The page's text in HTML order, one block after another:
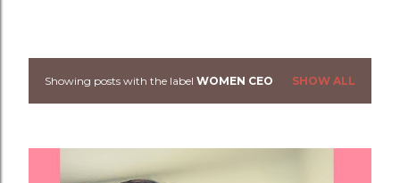
Posts
Showing posts with the label WOMEN CEO SHOW ALL